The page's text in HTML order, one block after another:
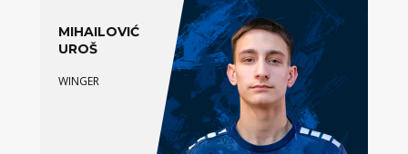
MIHAILOVIĆ
UROŠ
WINGER